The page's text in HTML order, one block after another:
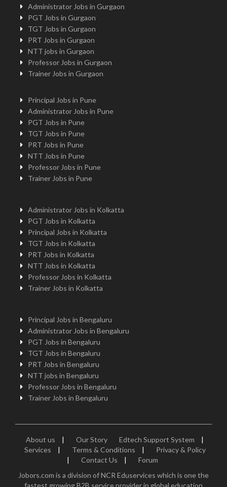
Administrator Jobs in Gurgaon
PGT Jobs in Gurgaon
TGT Jobs in Gurgaon
PRT Jobs in Gurgaon
NTT jobs in Gurgaon
Professor Jobs in Gurgaon
Trainer Jobs in Gurgaon
Principal Jobs in Pune
Administrator Jobs in Pune
PGT Jobs in Pune
TGT Jobs in Pune
PRT Jobs in Pune
NTT Jobs in Pune
Professor Jobs in Pune
Trainer Jobs in Pune
Administrator Jobs in Kolkatta
PGT Jobs in Kolkatta
Principal Jobs in Kolkatta
TGT Jobs in Kolkatta
PRT Jobs in Kolkatta
NTT Jobs in Kolkatta
Professor Jobs in Kolkatta
Trainer Jobs in Kolkatta
Principal Jobs in Bengaluru
Administrator Jobs in Bengaluru
PGT Jobs in Bengaluru
TGT Jobs in Bengaluru
PRT Jobs in Bengaluru
NTT jobs in Bengaluru
Professor Jobs in Bengaluru
Trainer Jobs in Bengaluru
About us | Our Story Edtech Support System
|
Services
| Terms & Conditions |
Privacy & Policy
|
Contact Us |
Forum
Jobors.com is a division of NCR Eduservices which is one the
fastest growing B2B service provider in global education